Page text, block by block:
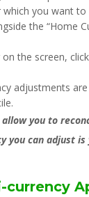
you want to
the “Home
the screen,
adjustments
allow you to
you can adjust
currency